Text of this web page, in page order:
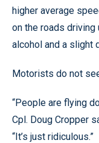
higher average
on the roads driving
alcohol and a slight
Motorists do not
“People are flying
Cpl. Doug Cropper
“It’s just ridiculous.”